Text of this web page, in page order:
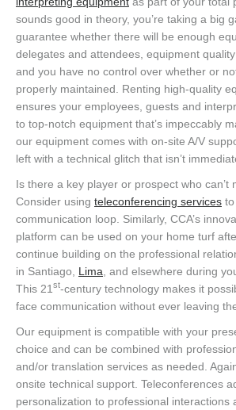
sounds good in theory, you’re taking a big
guarantee whether there will be enough
delegates and attendees, equipment
and you have no control over whether or
properly maintained. Renting high-quality
ensures your employees, guests and
to top-notch equipment that’s impeccably
our equipment comes with on-site A/V
left with a technical glitch that isn’t
Is there a key player or prospect who can’t
Consider using teleconferencing services
communication loop. Similarly, CCA’s
platform can be used on your home turf
continue building on the professional
in Santiago, Lima , and elsewhere during
This 21 st-century technology makes it
face communication without ever leaving
Our equipment is compatible with your
choice and can be combined with
and/or translation services as needed.
onsite technical support. Teleconferences
personalization to professional interactions